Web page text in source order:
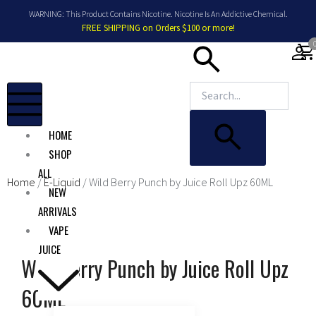
content
WARNING: This Product Contains Nicotine. Nicotine Is An Addictive Chemical.
FREE SHIPPING on Orders $100 or more!
HOME
SHOP
ALL
NEW
ARRIVALS
VAPE
JUICE
0
Home /E-Liquid / Wild Berry Punch by Juice Roll Upz 60ML
Wild Berry Punch by Juice Roll Upz
60ML